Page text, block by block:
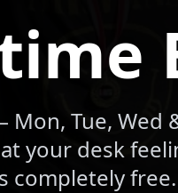
Tue, Wed
your desk
completely free.